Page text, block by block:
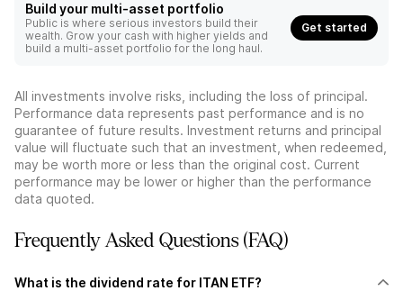
Build your multi-asset portfolio
Public is where serious investors build their
wealth. Grow your cash with higher yields and
build a multi-asset portfolio for the long haul.
Get started
All investments involve risks, including the loss of principal.
Performance data represents past performance and is no
guarantee of future results. Investment returns and principal
value will fluctuate such that an investment, when redeemed,
may be worth more or less than the original cost. Current
performance may be lower or higher than the performance
data quoted.
Frequently Asked Questions (FAQ)
What is the dividend rate for ITAN ETF?